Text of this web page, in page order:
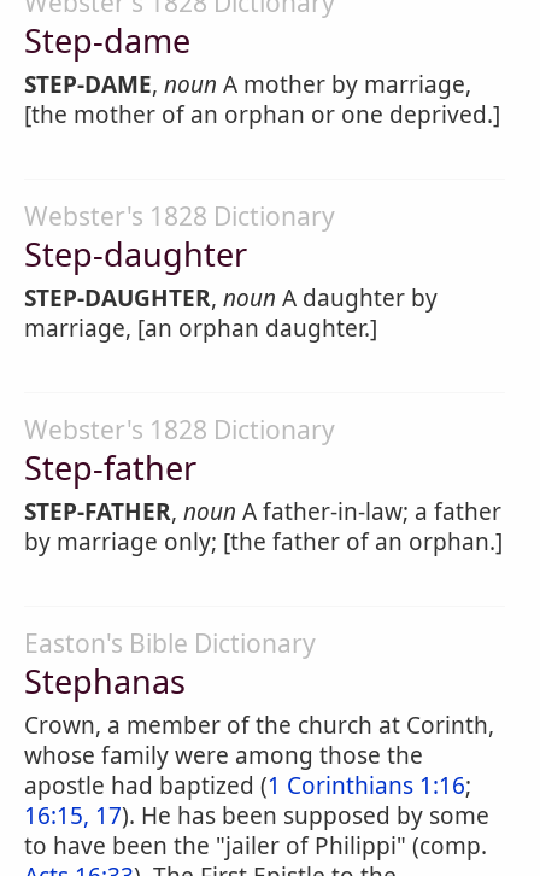
Step-dame
STEP-DAME, noun A mother by marriage,
[the mother of an orphan or one deprived.]
Webster's 1828 Dictionary
Step-daughter
STEP-DAUGHTER, noun A daughter by
marriage, [an orphan daughter.]
Webster's 1828 Dictionary
Step-father
STEP-FATHER, noun A father-in-law; a father
by marriage only; [the father of an orphan.]
Easton's Bible Dictionary
Stephanas
Crown, a member of the church at Corinth,
whose family were among those the
apostle had baptized (1 Corinthians 1:16;
16:15, 17). He has been supposed by some
to have been the "jailer of Philippi" (comp.